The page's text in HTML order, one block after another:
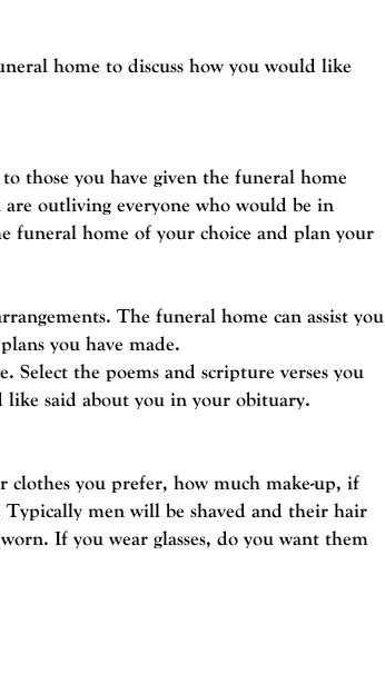
home to discuss how you would like
those you have given the funeral home
are outliving everyone who would be in
funeral home of your choice and plan your
The funeral home can assist you
you have made.
Select the poems and scripture verses you
said about you in your obituary.
clothes you prefer, how much make-up, if
men will be shaved and their hair
If you wear glasses, do you want them